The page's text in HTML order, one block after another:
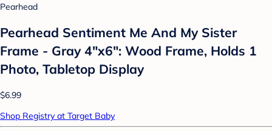
Pearhead
Pearhead Sentiment Me And My Sister
Frame - Gray 4"x6": Wood Frame, Holds 1
Photo, Tabletop Display
$6.99
Shop Registry at Target Baby